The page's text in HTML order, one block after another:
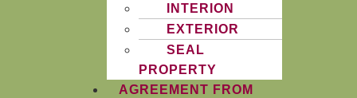
INTERION
EXTERIOR
SEAL
PROPERTY
AGREEMENT FROM